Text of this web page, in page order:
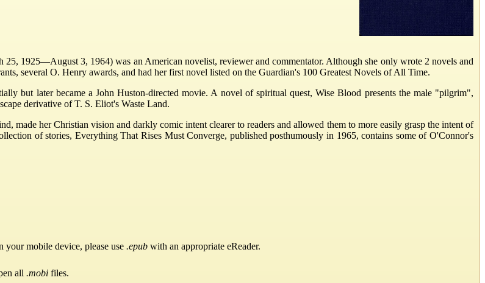
1925—August 3, 1964) was an American novelist, reviewer and commentator. Although she only wrote 2 novels and
several O. Henry awards, and had her first novel listed on the Guardian's 100 Greatest Novels of All Time.
but later became a John Huston-directed movie. A novel of spiritual quest, Wise Blood presents the male "pilgrim",
derivative of T. S. Eliot's Waste Land.
made her Christian vision and darkly comic intent clearer to readers and allowed them to more easily grasp the intent of
of stories, Everything That Rises Must Converge, published posthumously in 1965, contains some of O'Connor's
your mobile device, please use .epub with an appropriate eReader.
all .mobi files.